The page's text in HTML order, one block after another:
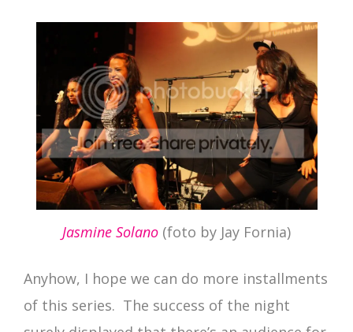
Jasmine Solano (foto by Jay Fornia)
Anyhow, I hope we can do more installments
of this series. The success of the night